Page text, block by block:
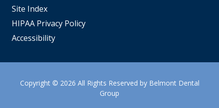
Site Index
HIPAA Privacy Policy
Accessibility
Copyright© 2026 All Rights Reserved by Belmont Dental
Group